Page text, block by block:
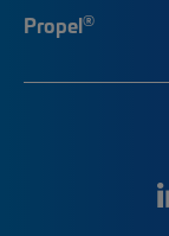
Propel®